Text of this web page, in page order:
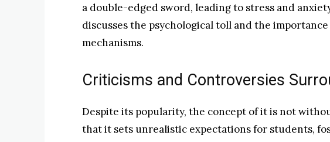
a double-edged sword, leading to stress and
discusses the psychological toll and the
mechanisms.
Criticisms and Controversies
Despite its popularity, the concept of it is not
that it sets unrealistic expectations for students,